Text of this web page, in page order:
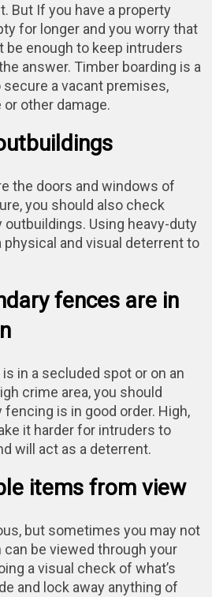
But If you have a property
for longer and you worry that
be enough to keep intruders
answer. Timber boarding is a
a vacant premises,
other damage.
the doors and windows of
you should also check
outbuildings. Using heavy-duty
and visual deterrent to
fences are in
in a secluded spot or on an
crime area, you should
is in good order. High,
it harder for intruders to
will act as a deterrent.
items from view
but sometimes you may not
be viewed through your
a visual check of what’s
and lock away anything of